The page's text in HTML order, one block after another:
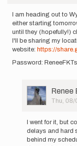
fresh…
by
Renee
Elsdon
Jacobs
I am heading out to
either starting
until they (hopefully!)
I'll be sharing my
website: https://
Password: ReneeFKTs
User
Picture
Renee
Thu, 08/
reply
to
I
am
I went for it, but
delays and hard
behind my